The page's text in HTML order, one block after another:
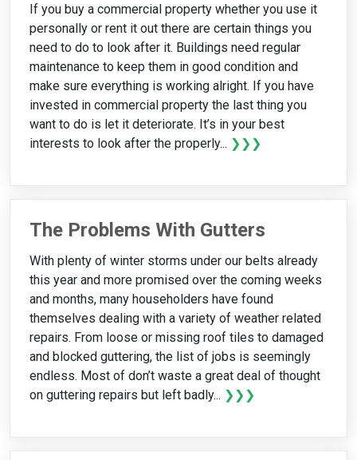
If you buy a commercial property whether you use it
personally or rent it out there are certain things you
need to do to look after it. Buildings need regular
maintenance to keep them in good condition and
make sure everything is working alright. If you have
invested in commercial property the last thing you
want to do is let it deteriorate. It’s in your best
interests to look after the properly... ❯❯❯
The Problems With Gutters
With plenty of winter storms under our belts already
this year and more promised over the coming weeks
and months, many householders have found
themselves dealing with a variety of weather related
repairs. From loose or missing roof tiles to damaged
and blocked guttering, the list of jobs is seemingly
endless. Most of don’t waste a great deal of thought
on guttering repairs but left badly... ❯❯❯